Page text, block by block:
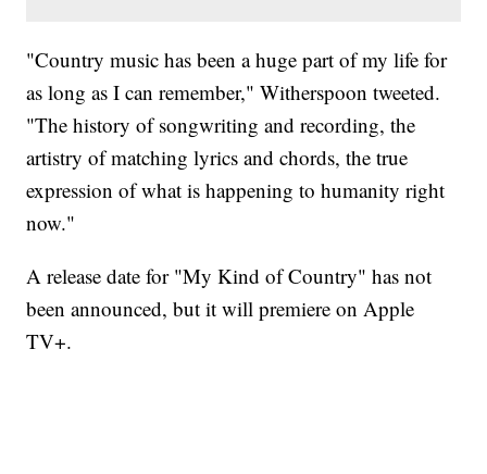
"Country music has been a huge part of my life for
as long as I can remember," Witherspoon tweeted.
"The history of songwriting and recording, the
artistry of matching lyrics and chords, the true
expression of what is happening to humanity right
now."
A release date for "My Kind of Country" has not
been announced, but it will premiere on ‌Apple
TV‌+.